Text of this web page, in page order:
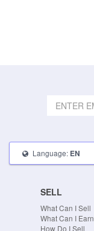
Language: EN
SELL
What Can I Sell
What Can I Earn
How Do I Sell